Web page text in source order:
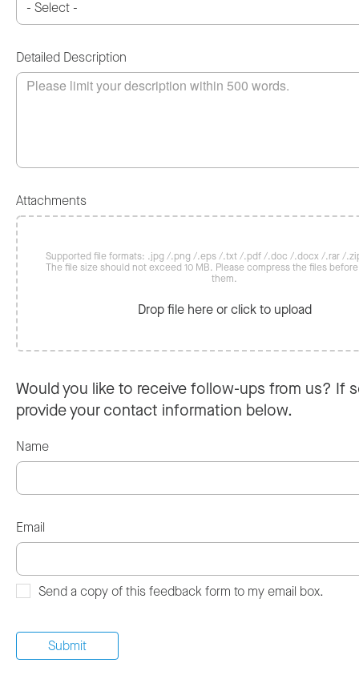
Detailed Description
Attachments
Supported file formats: .jpg /.png /.eps /.txt /.pdf /.doc /.docx /.rar /
The file size should not exceed 10 MB. Please compress the files
them.
Drop file here or click to upload
Would you like to receive follow-ups from us? If
provide your contact information below.
Name
Email
Send a copy of this feedback form to my email box.